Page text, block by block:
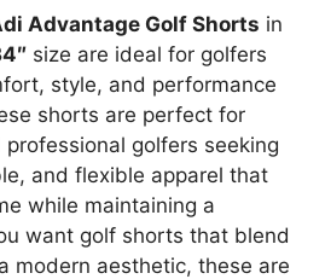
Advantage Golf Shorts in
size are ideal for golfers
style, and performance
shorts are perfect for
golfers seeking
and flexible apparel that
while maintaining a
want golf shorts that blend
modern aesthetic, these are